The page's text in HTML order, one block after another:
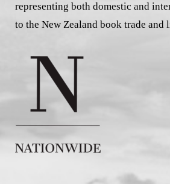
representing both domestic and
to the New Zealand book trade and